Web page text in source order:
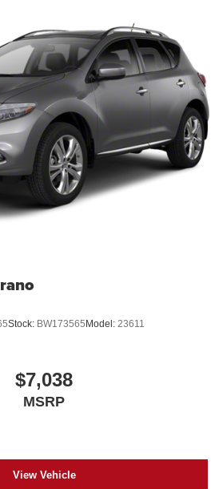
next adventure.
4-wheel disc with DURALIFE
single-outlet
tools
Stock: BW173565 Model: 23611
$7,038
MSRP
View Vehicle